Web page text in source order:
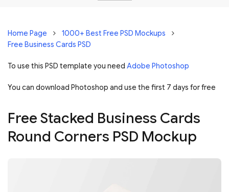
Home Page
1000+ Best Free PSD Mockups
Free Business Cards PSD
To use this PSD template you need Adobe Photoshop
You can download Photoshop and use the first 7 days for free
Free Stacked Business Cards
Round Corners PSD Mockup